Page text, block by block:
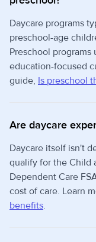
Daycare programs
preschool-age
Preschool programs
education-focused
guide, Is preschool
Are daycare
Daycare itself isn't
qualify for the Child
Dependent Care
cost of care. Learn
benefits.